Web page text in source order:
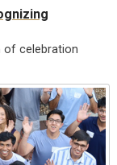
of celebration